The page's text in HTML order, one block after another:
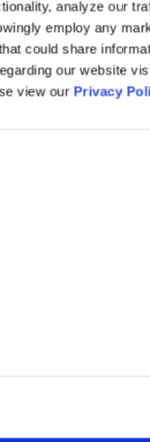
analyze our
employ any
could share
our website
view our Privacy